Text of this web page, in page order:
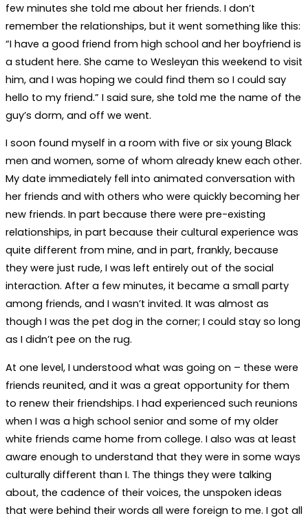
few minutes she told me about her friends. I don’t
remember the relationships, but it went something like this:
“I have a good friend from high school and her boyfriend is
a student here. She came to Wesleyan this weekend to visit
him, and I was hoping we could find them so I could say
hello to my friend.” I said sure, she told me the name of the
guy’s dorm, and off we went.
I soon found myself in a room with five or six young Black
men and women, some of whom already knew each other.
My date immediately fell into animated conversation with
her friends and with others who were quickly becoming her
new friends. In part because there were pre-existing
relationships, in part because their cultural experience was
quite different from mine, and in part, frankly, because
they were just rude, I was left entirely out of the social
interaction. After a few minutes, it became a small party
among friends, and I wasn’t invited. It was almost as
though I was the pet dog in the corner; I could stay so long
as I didn’t pee on the rug.
At one level, I understood what was going on – these were
friends reunited, and it was a great opportunity for them
to renew their friendships. I had experienced such reunions
when I was a high school senior and some of my older
white friends came home from college. I also was at least
aware enough to understand that they were in some ways
culturally different than I. The things they were talking
about, the cadence of their voices, the unspoken ideas
that were behind their words all were foreign to me. I got all